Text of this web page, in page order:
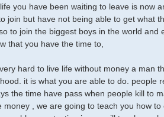
you have been waiting to leave is now
join but have not being able to get what
to join the biggest boys in the world
that you have the time to,
hard to live life without money a man
it is what you are able to do. people
the time have pass when people kill to
money , we are going to teach you how